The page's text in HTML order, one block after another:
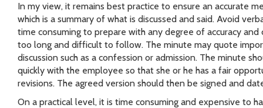
In my view, it remains best practice to ensure an accurate
which is a summary of what is discussed and said. Avoid
time consuming to prepare with any degree of accuracy and
too long and difficult to follow. The minute may quote
discussion such as a confession or admission. The minute
quickly with the employee so that she or he has a fair
revisions. The agreed version should then be signed and
On a practical level, it is time consuming and expensive to